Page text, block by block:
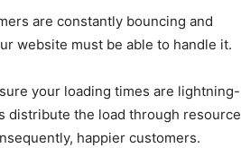
are constantly bouncing and
website must be able to handle it.
your loading times are lightning-
distribute the load through resource
happier customers.